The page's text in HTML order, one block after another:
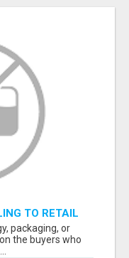
TO RETAIL
BUY.
packaging, or
the buyers who